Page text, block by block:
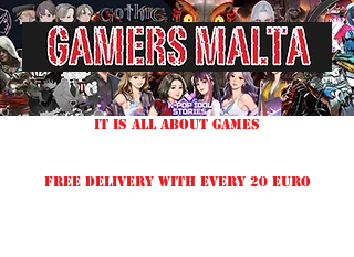
IT IS ALL ABOUT GAMES
FREE DELIVERY WITH EVERY 20 EURO